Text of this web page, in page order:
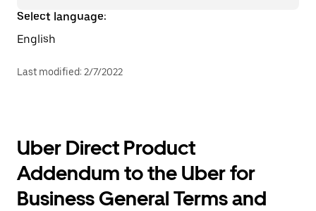
Select language:
English
Last modified: 2/7/2022
Uber Direct Product
Addendum to the Uber for
Business General Terms and